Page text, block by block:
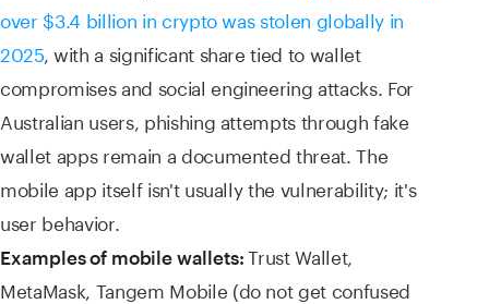
over $3.4 billion in crypto was stolen globally in
2025, with a significant share tied to wallet
compromises and social engineering attacks. For
Australian users, phishing attempts through fake
wallet apps remain a documented threat. The
mobile app itself isn't usually the vulnerability; it's
user behavior.
Examples of mobile wallets:Trust Wallet,
MetaMask, Tangem Mobile (do not get confused